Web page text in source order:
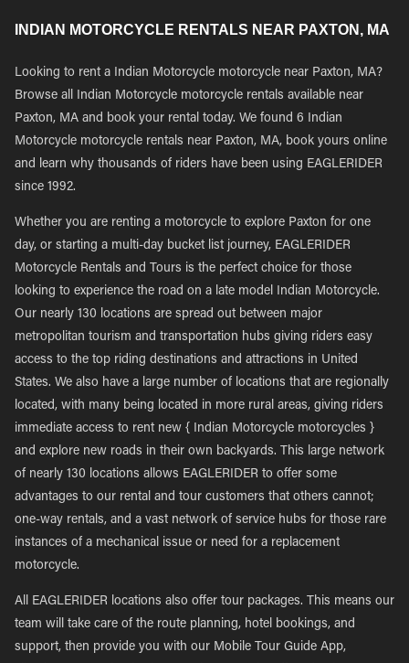
INDIAN MOTORCYCLE RENTALS NEAR PAXTON, MA
Looking to rent a Indian Motorcycle motorcycle near Paxton, MA?
Browse all Indian Motorcycle motorcycle rentals available near
Paxton, MA and book your rental today. We found 6 Indian
Motorcycle motorcycle rentals near Paxton, MA, book yours online
and learn why thousands of riders have been using EAGLERIDER
since 1992.
Whether you are renting a motorcycle to explore Paxton for one
day, or starting a multi-day bucket list journey, EAGLERIDER
Motorcycle Rentals and Tours is the perfect choice for those
looking to experience the road on a late model Indian Motorcycle.
Our nearly 130 locations are spread out between major
metropolitan tourism and transportation hubs giving riders easy
access to the top riding destinations and attractions in United
States. We also have a large number of locations that are regionally
located, with many being located in more rural areas, giving riders
immediate access to rent new { Indian Motorcycle motorcycles }
and explore new roads in their own backyards. This large network
of nearly 130 locations allows EAGLERIDER to offer some
advantages to our rental and tour customers that others cannot;
one-way rentals, and a vast network of service hubs for those rare
instances of a mechanical issue or need for a replacement
motorcycle.
All EAGLERIDER locations also offer tour packages. This means our
team will take care of the route planning, hotel bookings, and
support, then provide you with our Mobile Tour Guide App,